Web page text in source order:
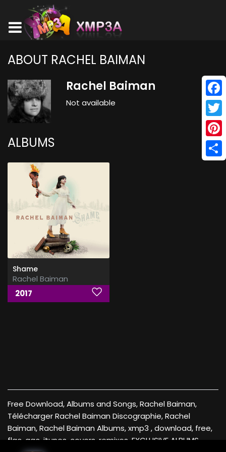
ABOUT RACHEL BAIMAN
Rachel Baiman
Not available
ALBUMS
Shame
Rachel Baiman
2017
Free Download, Albums and Songs, Rachel Baiman,
Télécharger Rachel Baiman Discographie, Rachel
Baiman, Rachel Baiman Albums, xmp3 , download, free,
flac, aac, itunes, covers, remixes ,EXCLUSIVE ALBUMS ,